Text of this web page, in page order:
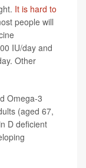
It is hard to
people will
IU/day and
Other
Omega-3
(aged 67,
D deficient